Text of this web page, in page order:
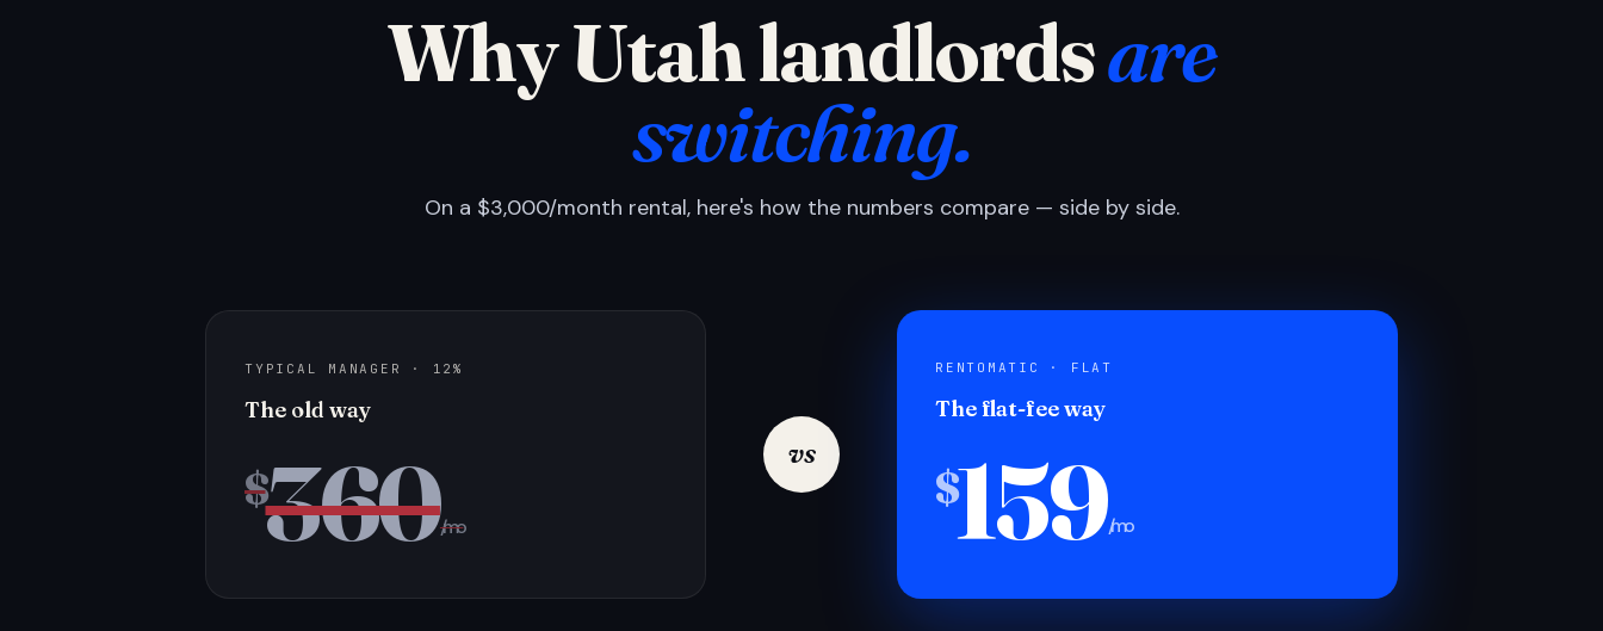
Why Utah landlordsare
switching.
On a $3,000/month rental, here's how the numbers compare — side by side.
TYPICAL MANAGER · 12%
The old way
$360/mo
vs
RENTOMATIC · FLAT
The flat-fee way
$159/mo